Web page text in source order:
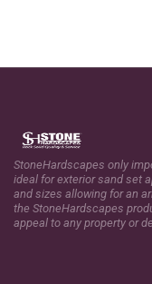
StoneHardscapes only
ideal for exterior sand set
and sizes allowing for an
the StoneHardscapes
appeal to any property or